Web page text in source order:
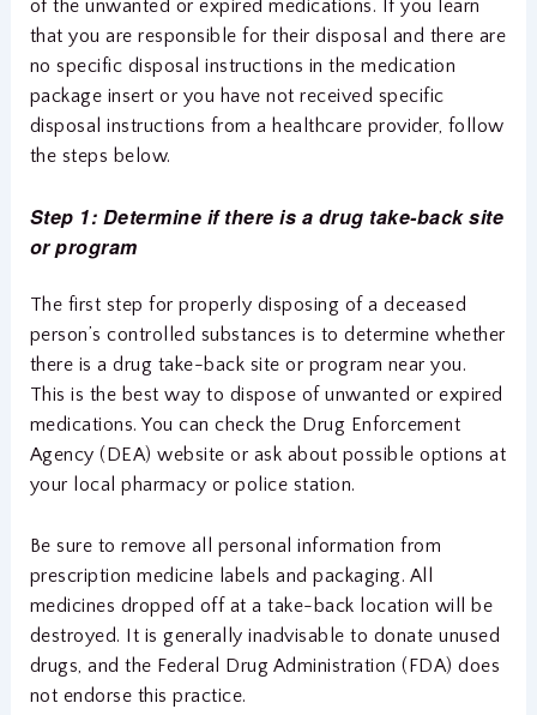
of the unwanted or expired medications. If you learn
that you are responsible for their disposal and there are
no specific disposal instructions in the medication
package insert or you have not received specific
disposal instructions from a healthcare provider, follow
the steps below.
Step 1: Determine if there is a drug take-back site
or program
The first step for properly disposing of a deceased
person’s controlled substances is to determine whether
there is a drug take-back site or program near you.
This is the best way to dispose of unwanted or expired
medications. You can check the Drug Enforcement
Agency (DEA) website or ask about possible options at
your local pharmacy or police station.
Be sure to remove all personal information from
prescription medicine labels and packaging. All
medicines dropped off at a take-back location will be
destroyed. It is generally inadvisable to donate unused
drugs, and the Federal Drug Administration (FDA) does
not endorse this practice.